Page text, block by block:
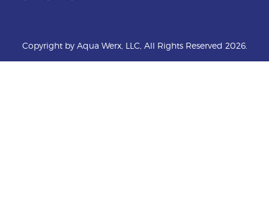
Copyright by Aqua Werx, LLC, All Rights Reserved 2026.